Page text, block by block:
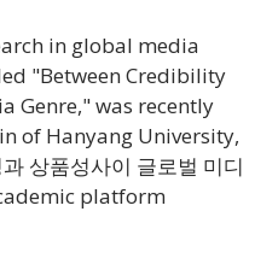
in global media
"Between Credibility
Genre," was recently
of Hanyang University,
상품성사이 글로벌 미디
platform